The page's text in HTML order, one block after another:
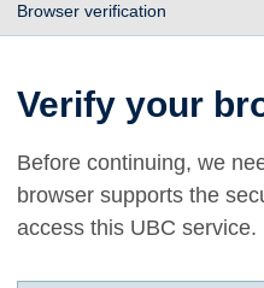
Browser verification
Verify your
Before continuing, we
browser supports the
access this UBC service.